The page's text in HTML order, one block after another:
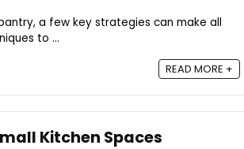
a few key strategies can make all
to ...
READ MORE +
Kitchen Spaces